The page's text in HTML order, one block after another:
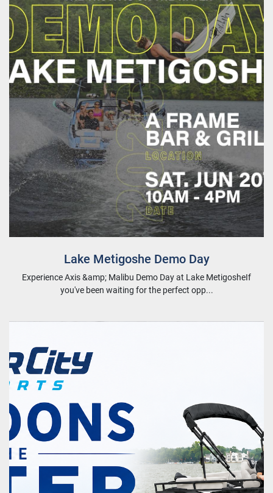
Lake Metigoshe Demo Day
Experience Axis &amp; Malibu Demo Day at Lake MetigosheIf
you've been waiting for the perfect opp...